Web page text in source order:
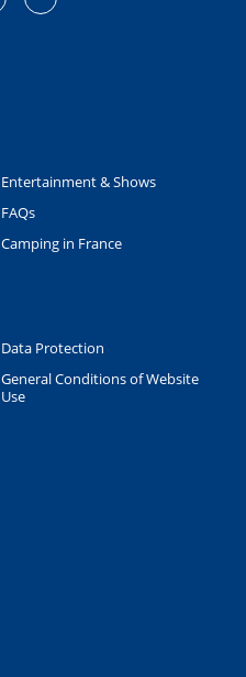
Entertainment & Shows
FAQs
Camping in France
Data Protection
General Conditions of Website
Use